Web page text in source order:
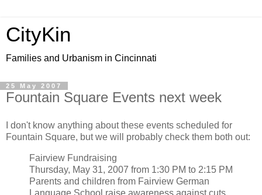
CityKin
Families and Urbanism in Cincinnati
25 May 2007
Fountain Square Events next week
I don't know anything about these events scheduled for
Fountain Square, but we will probably check them both out:
Fairview Fundraising
Thursday, May 31, 2007 from 1:30 PM to 2:15 PM
Parents and children from Fairview German
Language School raise awareness against cuts